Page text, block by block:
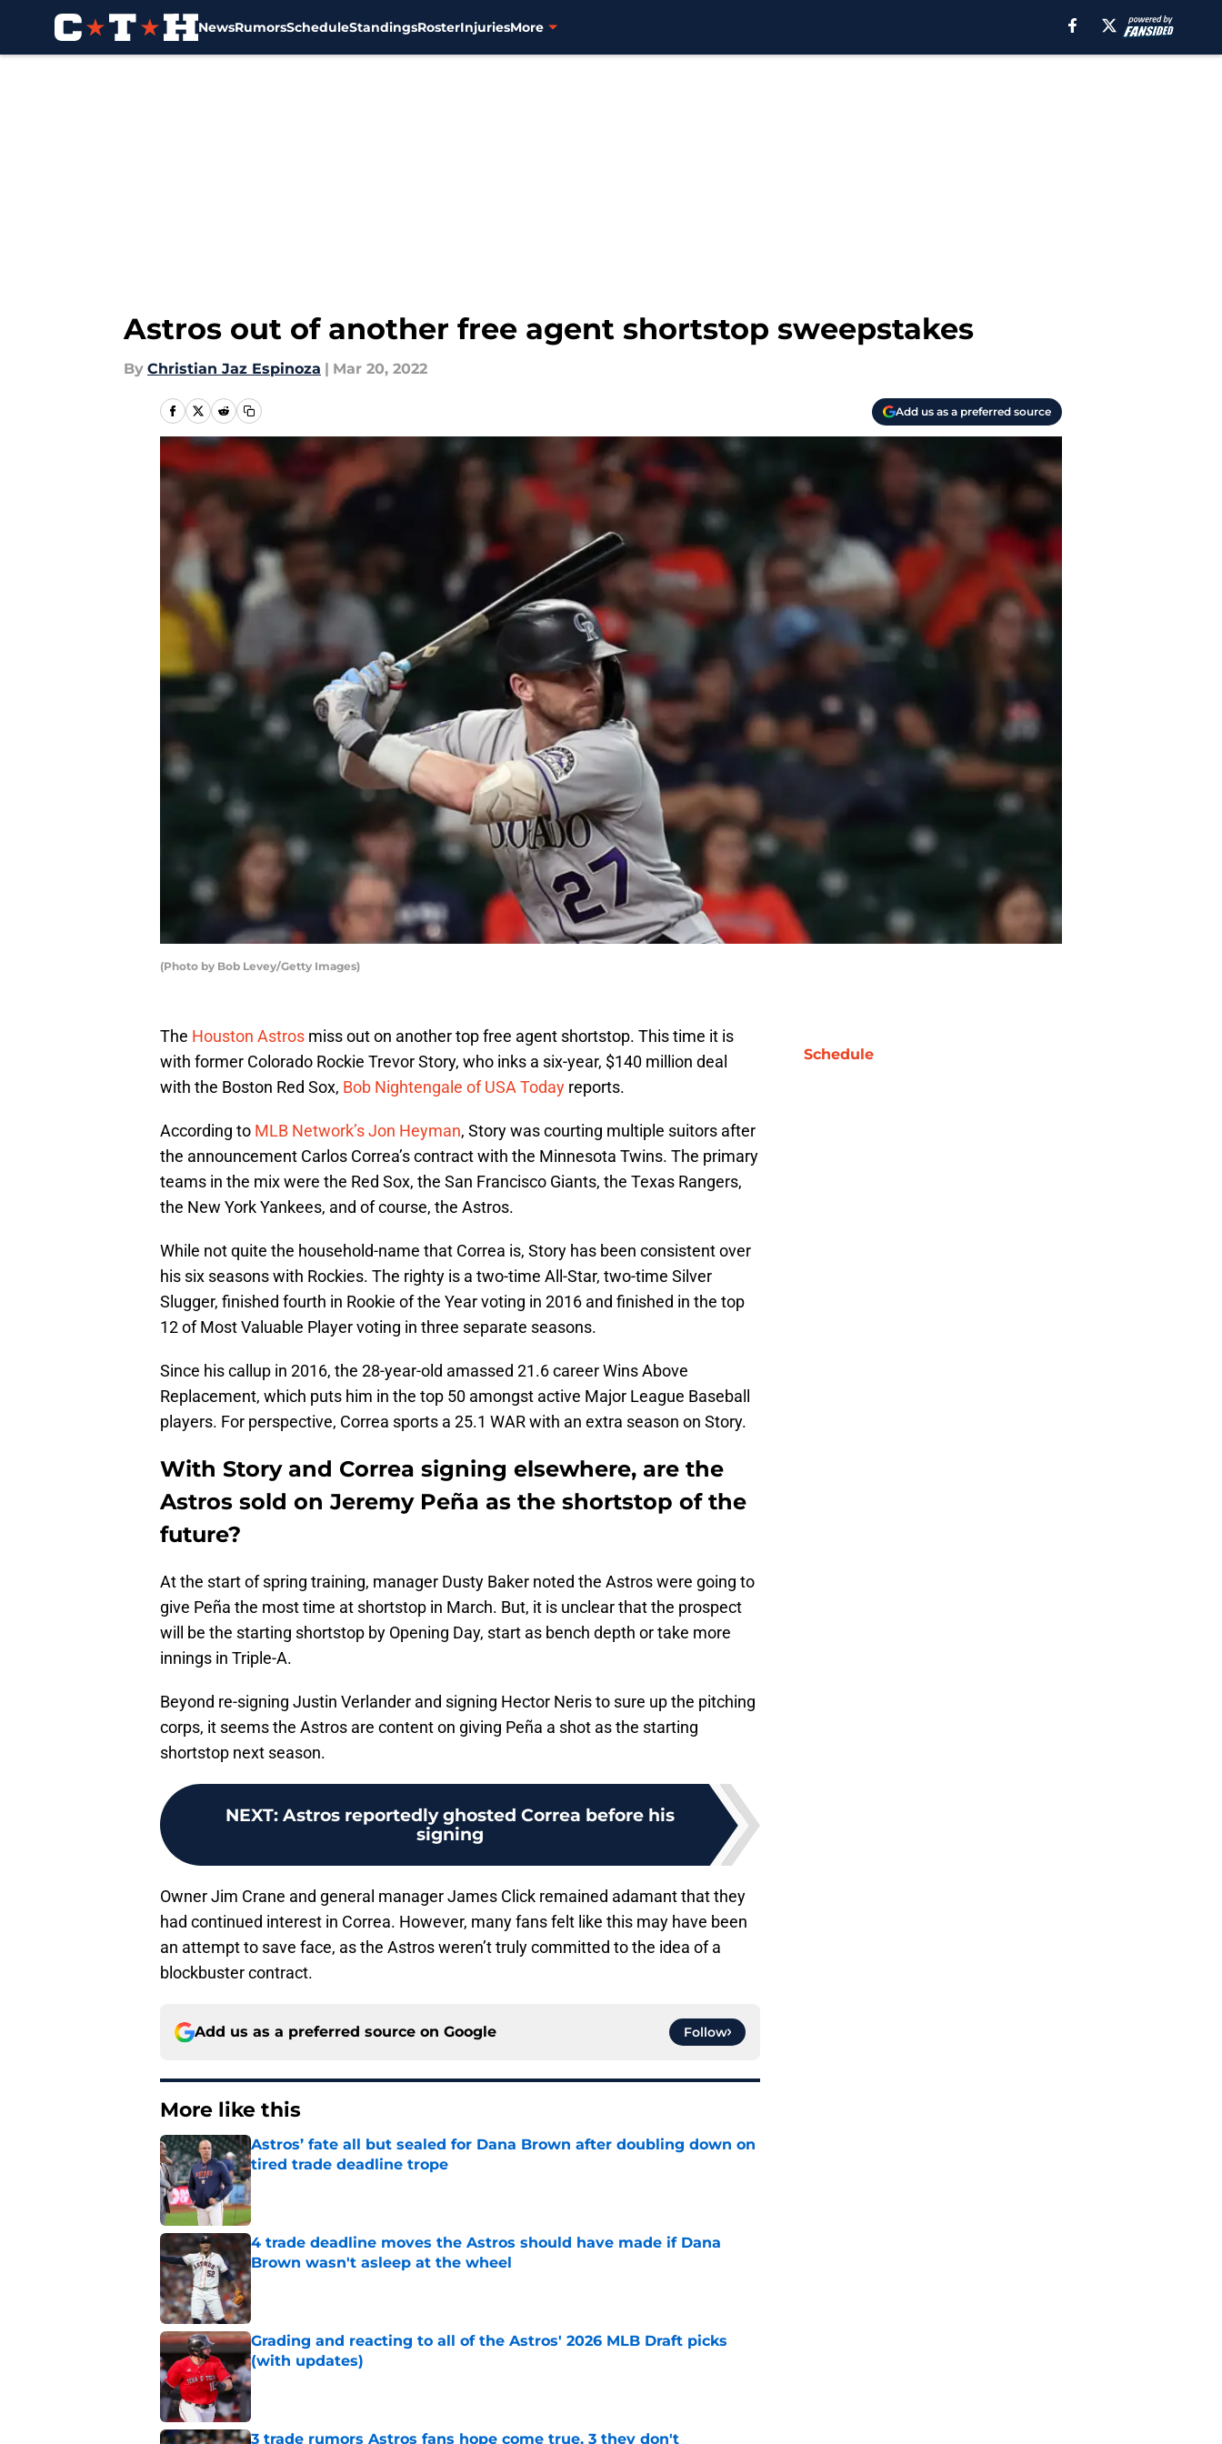
NewsRumorsScheduleStandingsRosterInjuriesMore
Astros out of another free agent shortstop sweepstakes
By Christian Jaz Espinoza | Mar 20, 2022
Add us as a preferred source
(Photo by Bob Levey/Getty Images)
The Houston Astros miss out on another top free agent shortstop. This time it is
with former Colorado Rockie Trevor Story, who inks a six-year, $140 million deal
with the Boston Red Sox, Bob Nightengale of USA Today reports.
According to MLB Network’s Jon Heyman, Story was courting multiple suitors after
the announcement Carlos Correa’s contract with the Minnesota Twins. The primary
teams in the mix were the Red Sox, the San Francisco Giants, the Texas Rangers,
the New York Yankees, and of course, the Astros.
While not quite the household-name that Correa is, Story has been consistent over
his six seasons with Rockies. The righty is a two-time All-Star, two-time Silver
Slugger, finished fourth in Rookie of the Year voting in 2016 and finished in the top
12 of Most Valuable Player voting in three separate seasons.
Since his callup in 2016, the 28-year-old amassed 21.6 career Wins Above
Replacement, which puts him in the top 50 amongst active Major League Baseball
players. For perspective, Correa sports a 25.1 WAR with an extra season on Story.
With Story and Correa signing elsewhere, are the
Astros sold on Jeremy Peña as the shortstop of the
future?
At the start of spring training, manager Dusty Baker noted the Astros were going to
give Peña the most time at shortstop in March. But, it is unclear that the prospect
will be the starting shortstop by Opening Day, start as bench depth or take more
innings in Triple-A.
Beyond re-signing Justin Verlander and signing Hector Neris to sure up the pitching
corps, it seems the Astros are content on giving Peña a shot as the starting
shortstop next season.
NEXT: Astros reportedly ghosted Correa before his
signing
Owner Jim Crane and general manager James Click remained adamant that they
had continued interest in Correa. However, many fans felt like this may have been
an attempt to save face, as the Astros weren’t truly committed to the idea of a
blockbuster contract.
Add us as a preferred source on Google Follow
More like this
Astros’ fate all but sealed for Dana Brown after doubling down on
tired trade deadline trope
Published by on Invalid Date
4 trade deadline moves the Astros should have made if Dana
Brown wasn't asleep at the wheel
Published by on Invalid Date
Grading and reacting to all of the Astros' 2026 MLB Draft picks
(with updates)
Published by on Invalid Date
3 trade rumors Astros fans hope come true, 3 they don't
Schedule